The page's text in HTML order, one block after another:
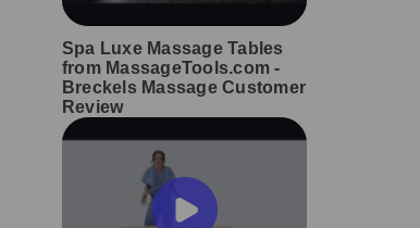
Spa Luxe Massage Tables
from MassageTools.com -
Breckels Massage Customer
Review